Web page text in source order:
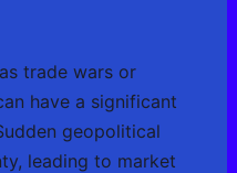
trade wars or
have a significant
geopolitical
leading to market